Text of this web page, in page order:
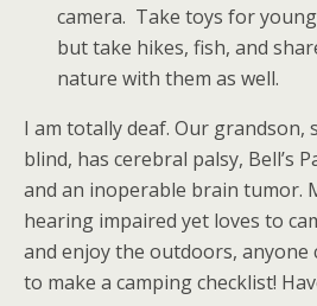
camera. Take toys for
but take hikes, fish, and
nature with them as well.
I am totally deaf. Our grandson,
blind, has cerebral palsy, Bell’s
and an inoperable brain tumor.
hearing impaired yet loves to
and enjoy the outdoors, anyone
to make a camping checklist!